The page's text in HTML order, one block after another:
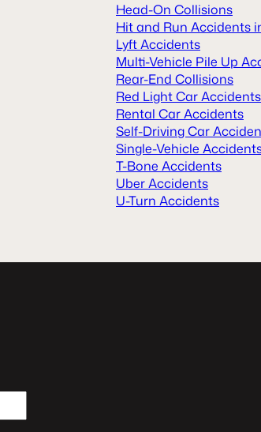
Head-On Collisions
Hit and Run Accidents
Lyft Accidents
Multi-Vehicle Pile Up
Rear-End Collisions
Red Light Car Accidents
Rental Car Accidents
Self-Driving Car
Single-Vehicle
T-Bone Accidents
Uber Accidents
U-Turn Accidents